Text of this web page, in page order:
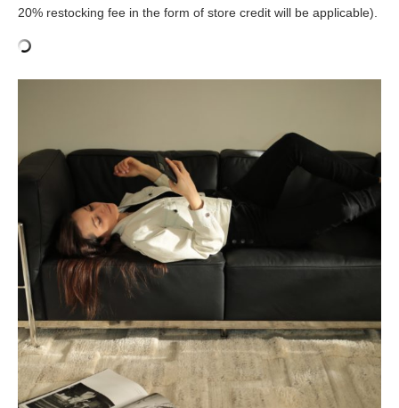
20% restocking fee in the form of store credit will be applicable).